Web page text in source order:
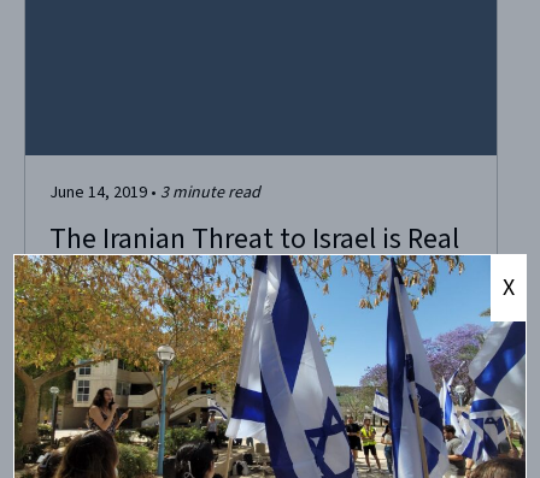
June 14, 2019• 3 minute read
The Iranian Threat to Israel is Real
Seven hundred rockets fell on Israel on May 6, initiating
the greatest escalation of violence between Israel and
Gaza in recent times, and leaving four innocent Israeli
civilians dead and more than 100 injured. Life in Israel was
brought to a dramatic halt as shrill warning sirens
repeatedly blasted throughout...
X